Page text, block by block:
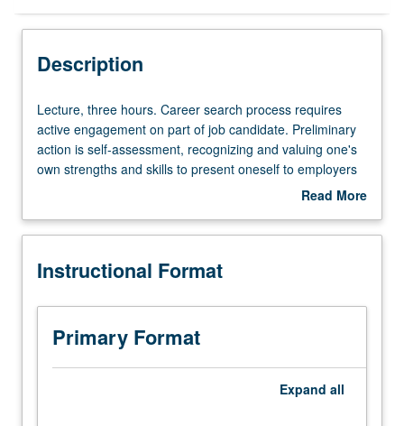
Description
Lecture,
three
hours.
Career
requires
engagement
part
candidate.
Lecture, three hours. Career search process requires
active engagement on part of job candidate. Preliminary
action is self-assessment, recognizing and valuing one's
own strengths and skills to present oneself to employers
as top candidate for target roles. Students identify
goals and utilize career strategies covered, including
application documents (résumé, cover letter, e-mails,
interview process. S/U grading.
Read More
Description
Instructional Format
Primary Format
Expand all